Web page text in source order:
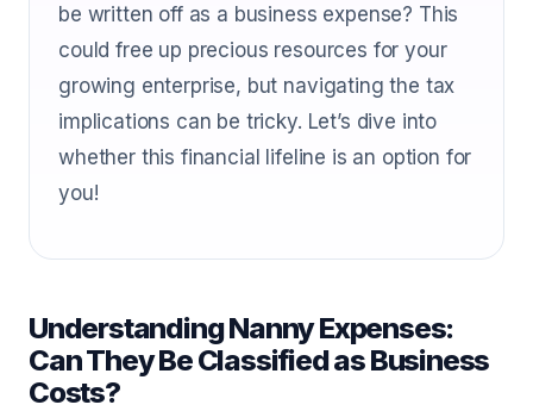
be written off as a business expense? This
could free up precious resources for your
growing enterprise, but navigating the tax
implications can be tricky. Let’s dive into
whether this financial lifeline is an option for
you!
Understanding Nanny Expenses:
Can They Be Classified as Business
Costs?